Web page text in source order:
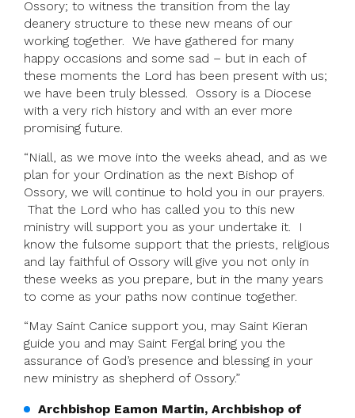
Ossory; to witness the transition from the lay
deanery structure to these new means of our
working together. We have gathered for many
happy occasions and some sad – but in each of
these moments the Lord has been present with us;
we have been truly blessed. Ossory is a Diocese
with a very rich history and with an ever more
promising future.
“Niall, as we move into the weeks ahead, and as we
plan for your Ordination as the next Bishop of
Ossory, we will continue to hold you in our prayers.
That the Lord who has called you to this new
ministry will support you as your undertake it. I
know the fulsome support that the priests, religious
and lay faithful of Ossory will give you not only in
these weeks as you prepare, but in the many years
to come as your paths now continue together.
“May Saint Canice support you, may Saint Kieran
guide you and may Saint Fergal bring you the
assurance of God’s presence and blessing in your
new ministry as shepherd of Ossory.”
Archbishop Eamon Martin, Archbishop of